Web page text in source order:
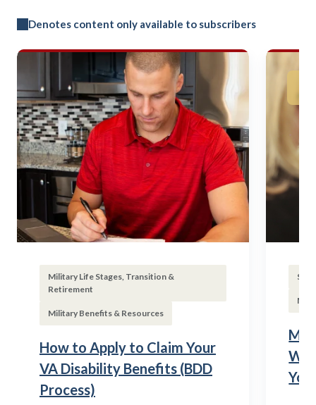
Denotes content only available to subscribers
Military Life Stages, Transition &
Retirement
Military Benefits & Resources
How to Apply to Claim Your
VA Disability Benefits (BDD
Process)